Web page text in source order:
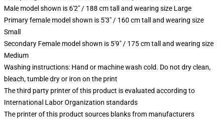
Male model shown is 6'2" / 188 cm tall and wearing size Large
Primary female model shown is 5'3" / 160 cm tall and wearing size
Small
Secondary Female model shown is 5'9" / 175 cm tall and wearing size
Medium
Washing instructions: Hand or machine wash cold. Do not dry clean,
bleach, tumble dry or iron on the print
The third party printer of this product is evaluated according to
International Labor Organization standards
The printer of this product sources blanks from manufacturers